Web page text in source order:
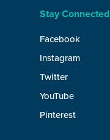
Stay Connected
Facebook
Instagram
Twitter
YouTube
Pinterest